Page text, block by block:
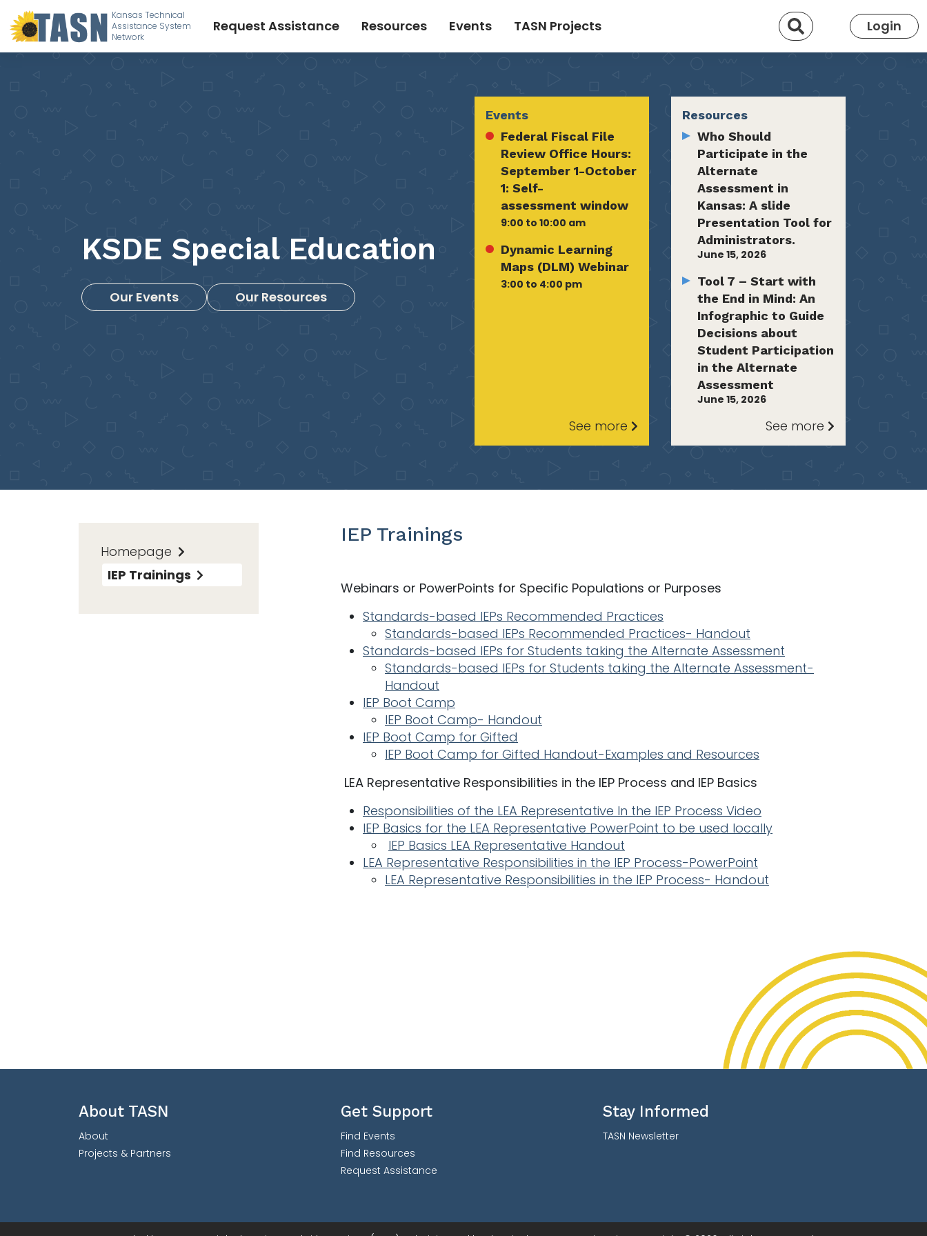
Kansas Technical
Assistance System
Network
Request Assistance Resources Events TASN Projects Search Login
KSDE Special Education
Our Events Our Resources
Events
Federal Fiscal File
Review Office Hours:
September 1-October
1: Self-
assessment window
9:00 to 10:00 am
Dynamic Learning
Maps (DLM) Webinar
3:00 to 4:00 pm
See more
Resources
Who Should
Participate in the
Alternate
Assessment in
Kansas: A slide
Presentation Tool for
Administrators.
June 15, 2026
Tool 7 – Start with
the End in Mind: An
Infographic to Guide
Decisions about
Student Participation
in the Alternate
Assessment
June 15, 2026
See more
Homepage
IEP Trainings
IEP Trainings
Webinars or PowerPoints for Specific Populations or Purposes
Standards-based IEPs Recommended Practices
Standards-based IEPs Recommended Practices- Handout
Standards-based IEPs for Students taking the Alternate Assessment
Standards-based IEPs for Students taking the Alternate Assessment-
Handout
IEP Boot Camp
IEP Boot Camp- Handout
IEP Boot Camp for Gifted
IEP Boot Camp for Gifted Handout-Examples and Resources
LEA Representative Responsibilities in the IEP Process and IEP Basics
Responsibilities of the LEA Representative In the IEP Process Video
IEP Basics for the LEA Representative PowerPoint to be used locally
IEP Basics LEA Representative Handout
LEA Representative Responsibilities in the IEP Process-PowerPoint
LEA Representative Responsibilities in the IEP Process- Handout
About TASN
About
Projects & Partners
Get Support
Find Events
Find Resources
Request Assistance
Stay Informed
TASN Newsletter